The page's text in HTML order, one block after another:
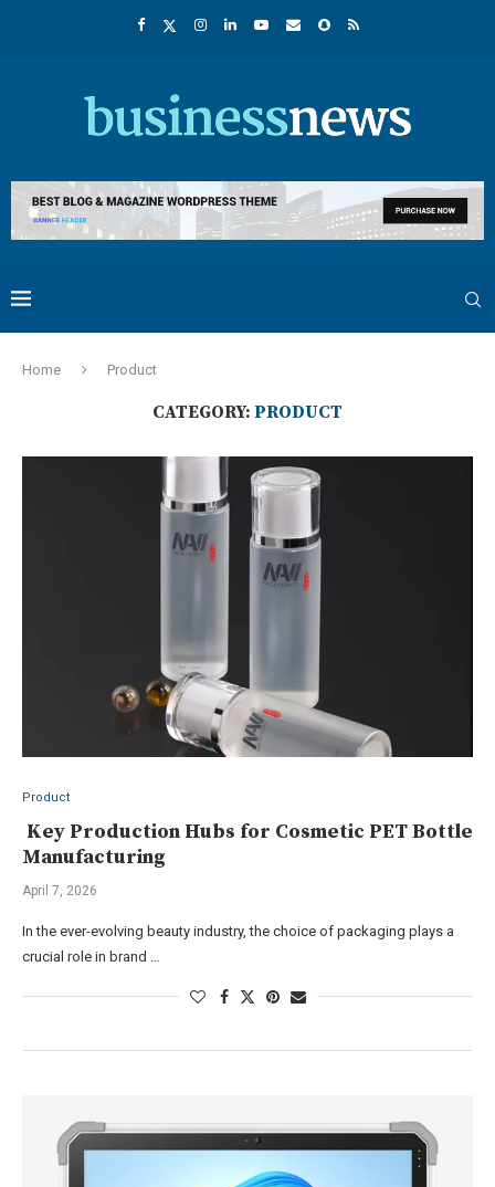
Home Product
CATEGORY: PRODUCT
Product
Key Production Hubs for Cosmetic PET Bottle
Manufacturing
April 7, 2026
In the ever-evolving beauty industry, the choice of packaging plays a
crucial role in brand …